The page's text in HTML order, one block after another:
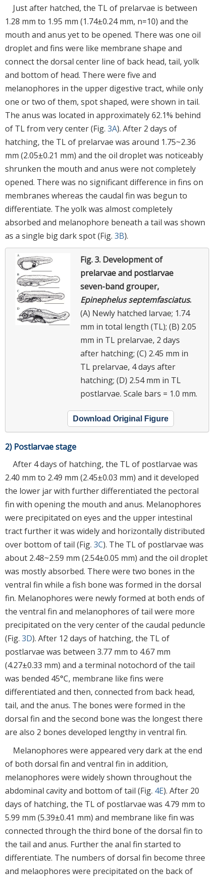
Just after hatched, the TL of prelarvae is between
1.28 mm to 1.95 mm (1.74±0.24 mm, n=10) and the
mouth and anus yet to be opened. There was one oil
droplet and fins were like membrane shape and
connect the dorsal center line of back head, tail, yolk
and bottom of head. There were five and
melanophores in the upper digestive tract, while only
one or two of them, spot shaped, were shown in tail.
The anus was located in approximately 62.1% behind
of TL from very center (Fig. 3A). After 2 days of
hatching, the TL of prelarvae was around 1.75~2.36
mm (2.05±0.21 mm) and the oil droplet was noticeably
shrunken the mouth and anus were not completely
opened. There was no significant difference in fins on
membranes whereas the caudal fin was begun to
differentiate. The yolk was almost completely
absorbed and melanophore beneath a tail was shown
as a single big dark spot (Fig. 3B).
Fig. 3. Development of
prelarvae and postlarvae
seven-band grouper,
Epinephelus septemfasciatus.
(A) Newly hatched larvae; 1.74
mm in total length (TL); (B) 2.05
mm in TL prelarvae, 2 days
after hatching; (C) 2.45 mm in
TL prelarvae, 4 days after
hatching; (D) 2.54 mm in TL
postlarvae. Scale bars = 1.0 mm.
Download Original Figure
2) Postlarvae stage
After 4 days of hatching, the TL of postlarvae was
2.40 mm to 2.49 mm (2.45±0.03 mm) and it developed
the lower jar with further differentiated the pectoral
fin with opening the mouth and anus. Melanophores
were precipitated on eyes and the upper intestinal
tract further it was widely and horizontally distributed
over bottom of tail (Fig. 3C). The TL of postlarvae was
about 2.48~2.59 mm (2.54±0.05 mm) and the oil droplet
was mostly absorbed. There were two bones in the
ventral fin while a fish bone was formed in the dorsal
fin. Melanophores were newly formed at both ends of
the ventral fin and melanophores of tail were more
precipitated on the very center of the caudal peduncle
(Fig. 3D). After 12 days of hatching, the TL of
postlarvae was between 3.77 mm to 4.67 mm
(4.27±0.33 mm) and a terminal notochord of the tail
was bended 45°C, membrane like fins were
differentiated and then, connected from back head,
tail, and the anus. The bones were formed in the
dorsal fin and the second bone was the longest there
are also 2 bones developed lengthy in ventral fin.
Melanophores were appeared very dark at the end
of both dorsal fin and ventral fin in addition,
melanophores were widely shown throughout the
abdominal cavity and bottom of tail (Fig. 4E). After 20
days of hatching, the TL of postlarvae was 4.79 mm to
5.99 mm (5.39±0.41 mm) and membrane like fin was
connected through the third bone of the dorsal fin to
the tail and anus. Further the anal fin started to
differentiate. The numbers of dorsal fin become three
and melaophores were precipitated on the back of